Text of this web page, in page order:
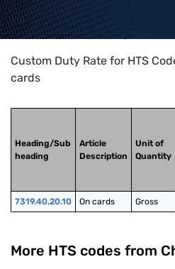
Home>HTS Codes> Chapter
Custom Duty Rate for HTS
cards
Heading/Sub
heading
Article
Description
Unit of
Quantity
7319.40.20.10 On cards Gross
More HTS codes from